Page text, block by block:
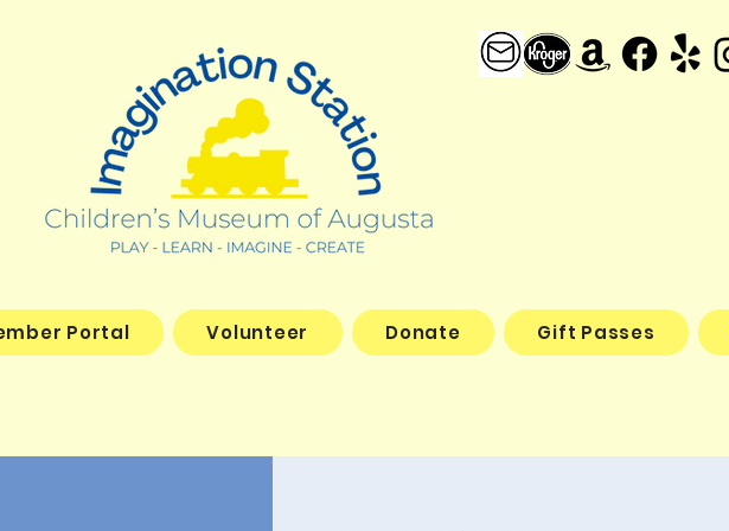
Portal Volunteer Donate Gift Passes